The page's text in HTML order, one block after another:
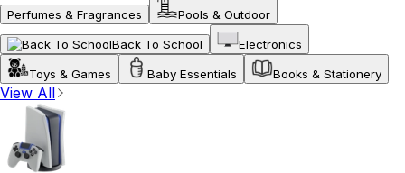
Perfumes & Fragrances Pools & Outdoor
Back To School Electronics
Toys & Games Baby Essentials Books & Stationery
View All